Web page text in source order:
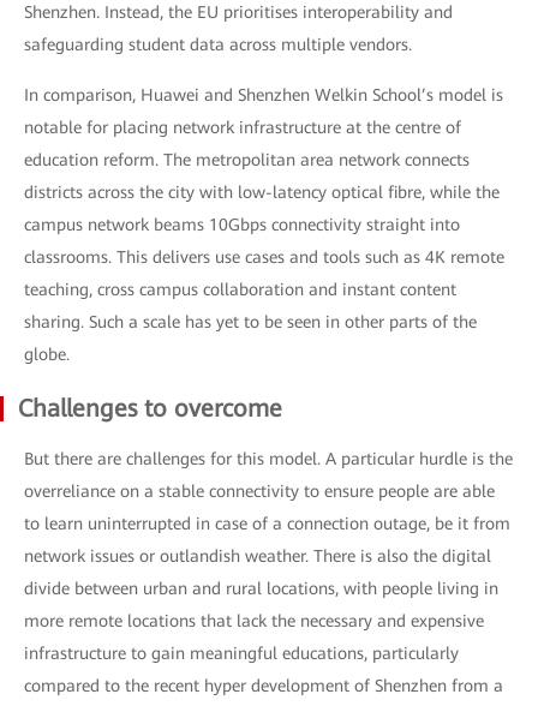
Shenzhen. Instead, the EU prioritises interoperability and
safeguarding student data across multiple vendors.
In comparison, Huawei and Shenzhen Welkin School’s model is
notable for placing network infrastructure at the centre of
education reform. The metropolitan area network connects
districts across the city with low-latency optical fibre, while the
campus network beams 10Gbps connectivity straight into
classrooms. This delivers use cases and tools such as 4K remote
teaching, cross campus collaboration and instant content
sharing. Such a scale has yet to be seen in other parts of the
globe.
Challenges to overcome
But there are challenges for this model. A particular hurdle is the
overreliance on a stable connectivity to ensure people are able
to learn uninterrupted in case of a connection outage, be it from
network issues or outlandish weather. There is also the digital
divide between urban and rural locations, with people living in
more remote locations that lack the necessary and expensive
infrastructure to gain meaningful educations, particularly
compared to the recent hyper development of Shenzhen from a